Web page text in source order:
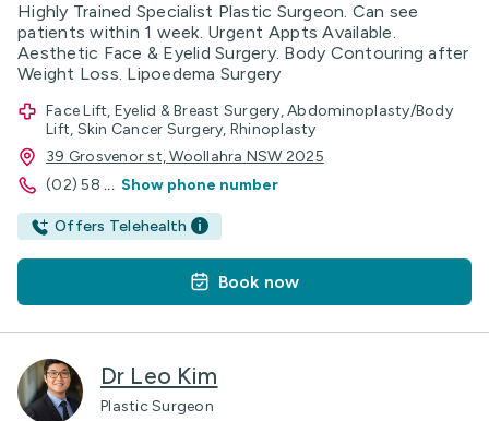
Highly Trained Specialist Plastic Surgeon. Can see
patients within 1 week. Urgent Appts Available.
Aesthetic Face & Eyelid Surgery. Body Contouring after
Weight Loss. Lipoedema Surgery
Face Lift, Eyelid & Breast Surgery, Abdominoplasty/Body
Lift, Skin Cancer Surgery, Rhinoplasty
39 Grosvenor st, Woollahra NSW 2025
(02) 58 ... Show phone number
Offers Telehealth
Book now
Dr Leo Kim
Plastic Surgeon